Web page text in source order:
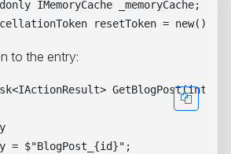
IMemoryCache _memoryCache;
to the entry:
GetBlogPost(int id)
= $"BlogPost_{id}";